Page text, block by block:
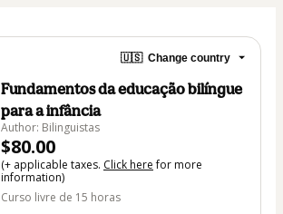
🇺🇸 Change country
Fundamentos da educação bilíngue
para a infância
Author: Bilinguistas
$80.00
(+ applicable taxes. Click herefor more
information)
Curso livre de 15 horas